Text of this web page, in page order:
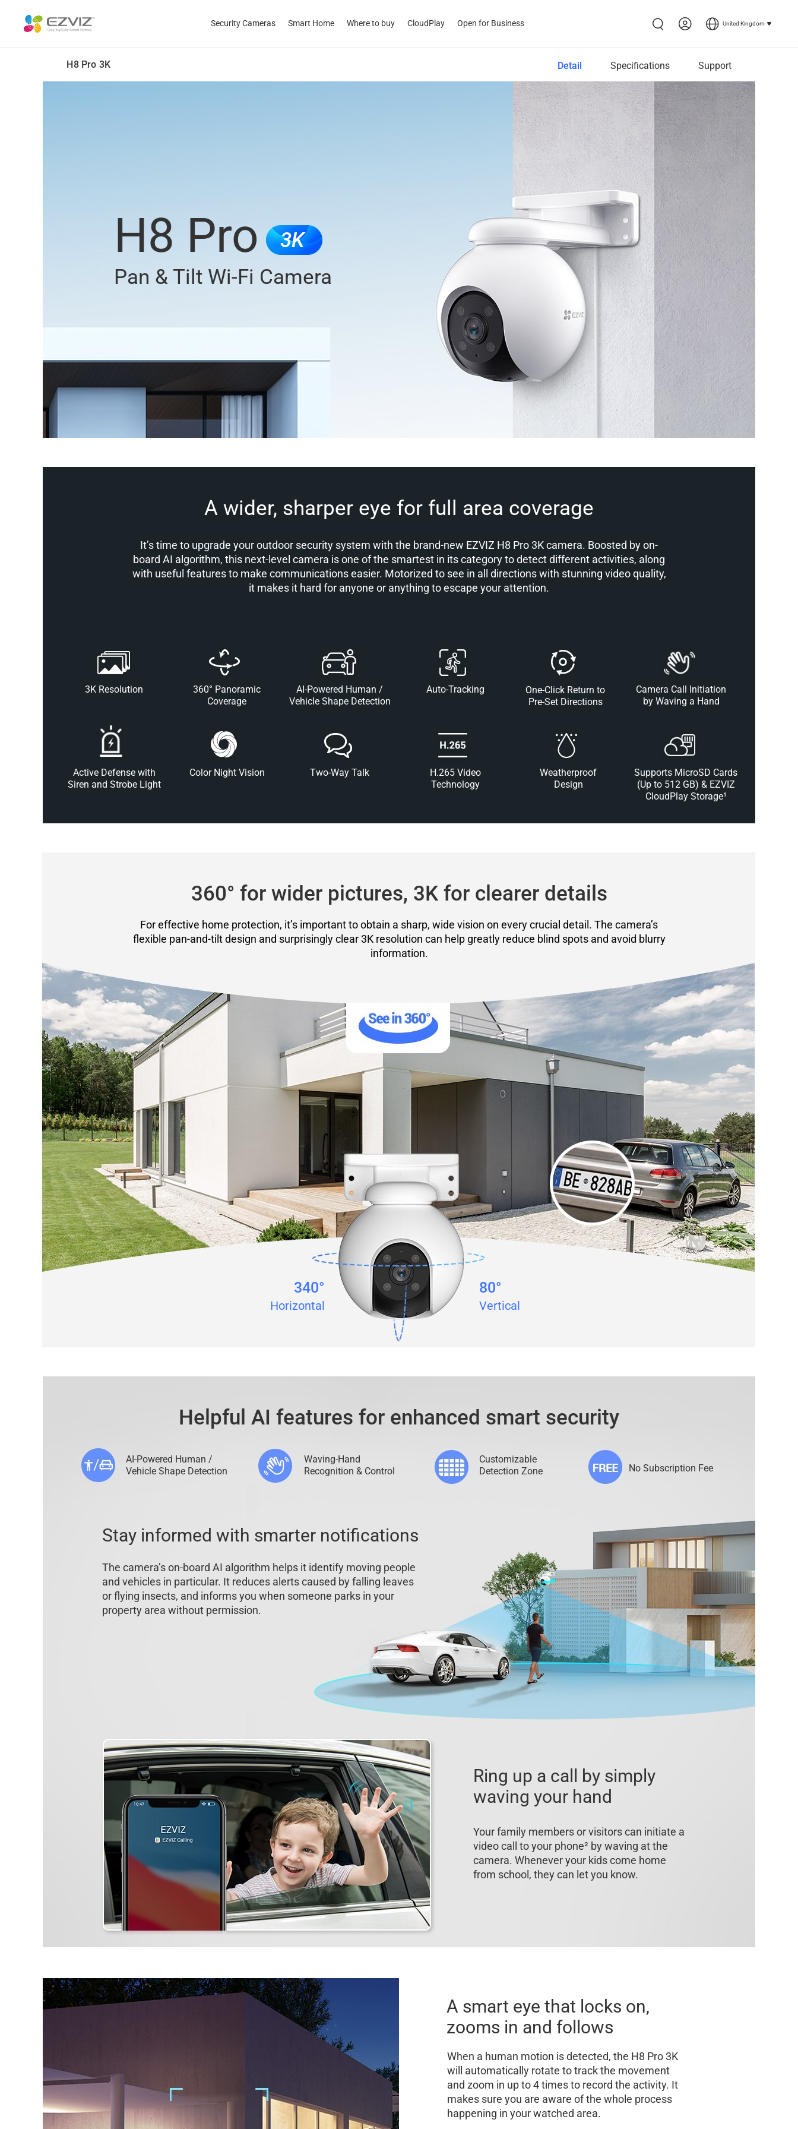
Security Cameras Smart Home Where to buy CloudPlay Open for Business United Kingdom
Detail Specifications Support
H8 Pro 3K
H8 Pro
Pan & Tilt Wi-Fi Camera
3K
A wider, sharper eye for full area coverage
It’s time to upgrade your outdoor security system with the brand-new EZVIZ H8 Pro 3K camera. Boosted by on-
board AI algorithm, this next-level camera is one of the smartest in its category to detect different activities, along
with useful features to make communications easier. Motorized to see in all directions with stunning video quality,
it makes it hard for anyone or anything to escape your attention.
3K Resolution
Active Defense with
Siren and Strobe Light
360° Panoramic
Coverage
AI-Powered Human /
Vehicle Shape Detection
Auto-Tracking
One-Click Return to
Pre-Set Directions
Camera Call Initiation
by Waving a Hand
Color Night Vision Two-Way Talk
H.265 Video
Technology
Weatherproof
Design
Supports MicroSD Cards
(Up to 512 GB) & EZVIZ
CloudPlay Storage¹
360° for wider pictures, 3K for clearer details
For effective home protection, it’s important to obtain a sharp, wide vision on every crucial detail. The camera’s
flexible pan-and-tilt design and surprisingly clear 3K resolution can help greatly reduce blind spots and avoid blurry
information.
Horizontal
340° 80°
Vertical
Helpful AI features for enhanced smart security
AI-Powered Human /
Vehicle Shape Detection
Waving-Hand
Recognition & Control
Customizable
Detection Zone
No Subscription Fee
Stay informed with smarter notifications
The camera’s on-board AI algorithm helps it identify moving people
and vehicles in particular. It reduces alerts caused by falling leaves
or flying insects, and informs you when someone parks in your
property area without permission.
Ring up a call by simply
waving your hand
Your family members or visitors can initiate a
video call to your phone² by waving at the
camera. Whenever your kids come home
from school, they can let you know.
A smart eye that locks on,
zooms in and follows
When a human motion is detected, the H8 Pro 3K
will automatically rotate to track the movement
and zoom in up to 4 times to record the activity. It
makes sure you are aware of the whole process
happening in your watched area.